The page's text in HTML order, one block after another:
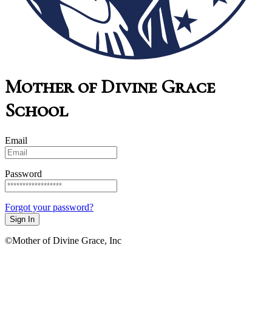
Mother of Divine Grace
School
Email
Password
Forgot your password?
Sign In
©Mother of Divine Grace, Inc